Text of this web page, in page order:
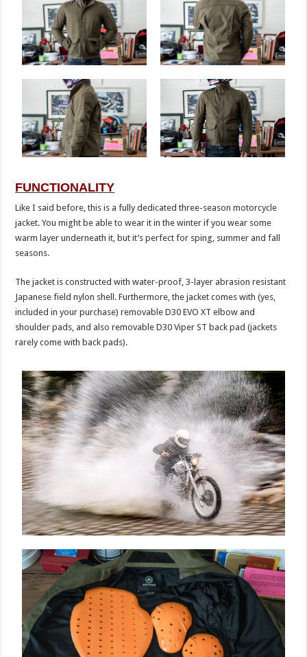
FUNCTIONALITY
Like I said before, this is a fully dedicated three-season motorcycle
jacket. You might be able to wear it in the winter if you wear some
warm layer underneath it, but it’s perfect for sping, summer and fall
seasons.
The jacket is constructed with water-proof, 3-layer abrasion resistant
Japanese field nylon shell. Furthermore, the jacket comes with (yes,
included in your purchase) removable D30 EVO XT elbow and
shoulder pads, and also removable D30 Viper ST back pad (jackets
rarely come with back pads).